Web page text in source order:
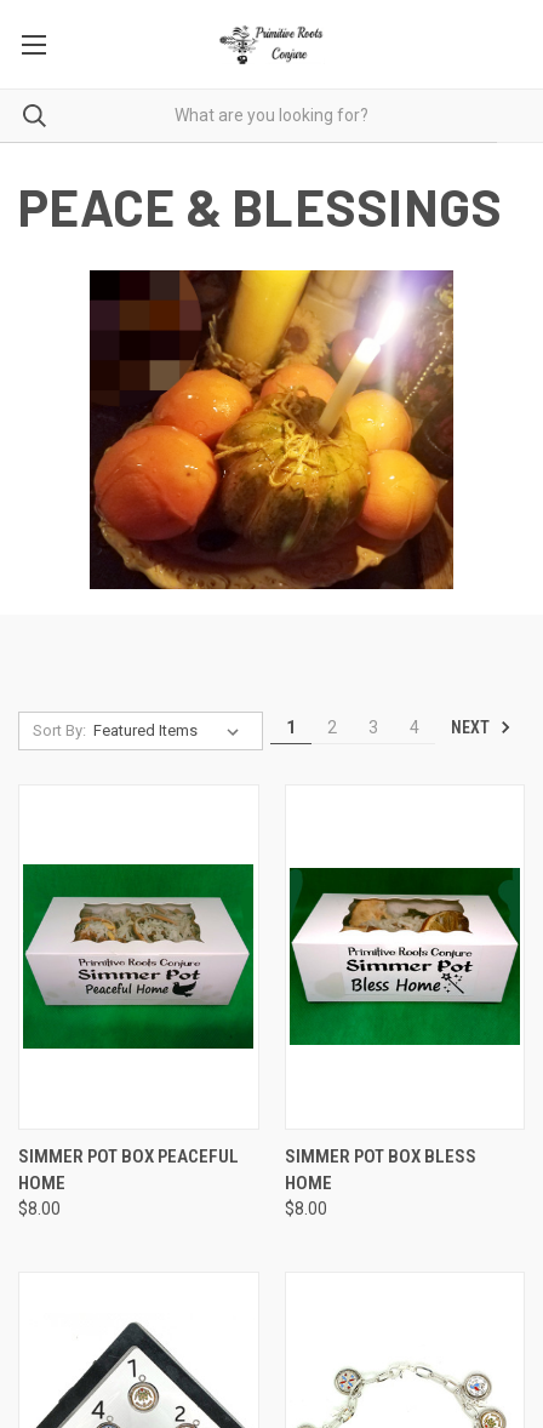
PEACE & BLESSINGS
Sort By: 1 2 3 4 NEXT
SIMMER POT BOX PEACEFUL
HOME
$8.00
SIMMER POT BOX BLESS
HOME
$8.00